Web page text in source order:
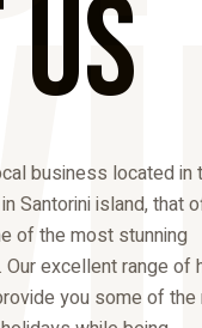
business located in
Santorini island, that
of the most stunning
excellent range of
you some of